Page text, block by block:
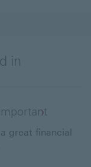
in
great financial